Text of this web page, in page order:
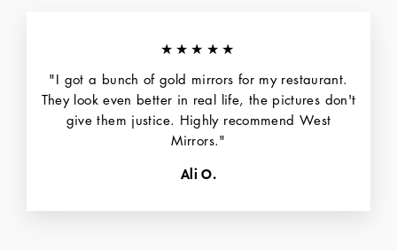
★★★★★
"I got a bunch of gold mirrors for my restaurant.
They look even better in real life, the pictures don't
give them justice. Highly recommend West
Mirrors."
Ali O.